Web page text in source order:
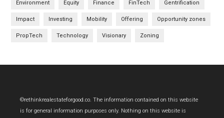
Environment Equity Finance FinTech Gentrification
Impact Investing Mobility Offering Opportunity zones
PropTech Technology Visionary Zoning
Footer
©rethinkrealestateforgood.co. The information contained on this website
is for general information purposes only. Nothing on this website is